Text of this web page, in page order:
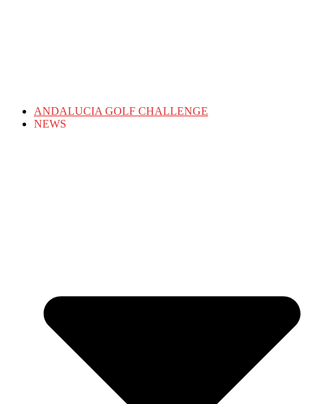
ANDALUCIA GOLF CHALLENGE
NEWS